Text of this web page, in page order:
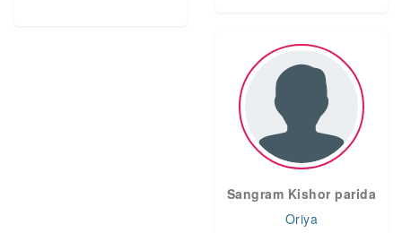
Sangram Kishor parida
Oriya